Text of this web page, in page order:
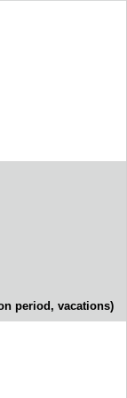
period, vacations)